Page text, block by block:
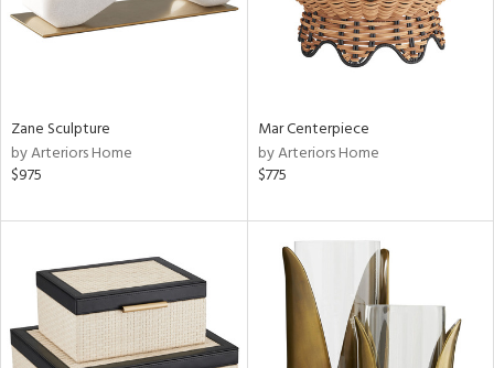
Zane Sculpture
by Arteriors Home
$975
Mar Centerpiece
by Arteriors Home
$775